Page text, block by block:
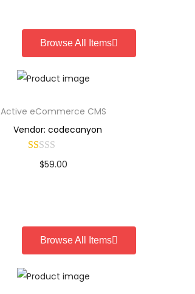
Browse All Items
Active eCommerce CMS
Vendor: codecanyon
$59.00
Browse All Items